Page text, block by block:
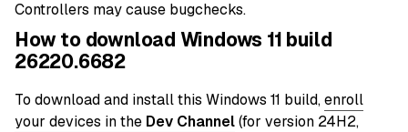
Controllers may cause bugchecks.
How to download Windows 11 build
26220.6682
To download and install this Windows 11 build,enroll
your devices in the Dev Channel(for version 24H2,